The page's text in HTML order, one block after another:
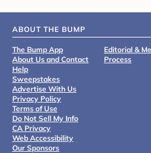
ABOUT THE BUMP
The Bump App
About Us and Contact
Help
Sweepstakes
Advertise With Us
Privacy Policy
Terms of Use
Do Not Sell My Info
CA Privacy
Web Accessibility
Our Sponsors
Editorial &
Process